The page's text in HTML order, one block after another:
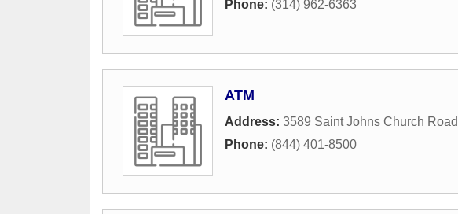
Phone: (314) 962-6363
ATM
Address: 3589 Saint Johns Church Road
Phone: (844) 401-8500